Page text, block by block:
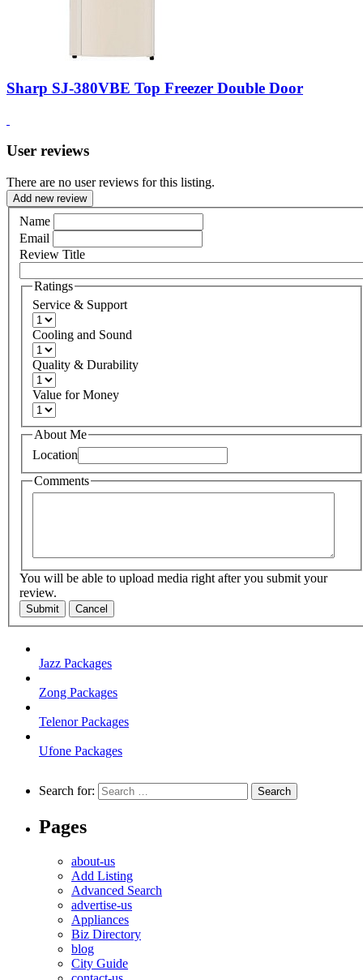
Sharp SJ-380VBE Top Freezer Double Door
User reviews
There are no user reviews for this listing.
Add new review
Name
Email
Review Title
Ratings
Service & Support
Cooling and Sound
Quality & Durability
Value for Money
About Me
Location
Comments
You will be able to upload media right after you submit your
review.
Submit Cancel
Jazz Packages
Zong Packages
Telenor Packages
Ufone Packages
Search for:
Pages
about-us
Add Listing
Advanced Search
advertise-us
Appliances
Biz Directory
blog
City Guide